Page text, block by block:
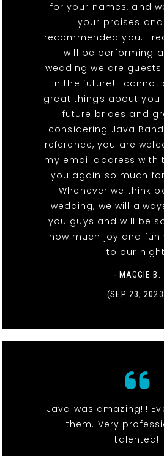
for your names, and
your praises
recommended you. I
will be performing
wedding we are
in the future! I cannot
great things about you
future brides and
considering Java
reference, you are
my email address with
you again so much
Whenever we think
wedding, we will
you guys and will be
how much joy and
to our
- MAGGIE B.
(SEP 23,
Java was amazing!!!
them. Very
talented!